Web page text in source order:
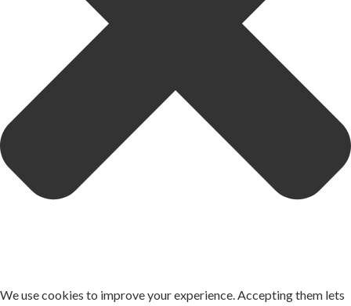
We use cookies to improve your experience. Accepting them lets